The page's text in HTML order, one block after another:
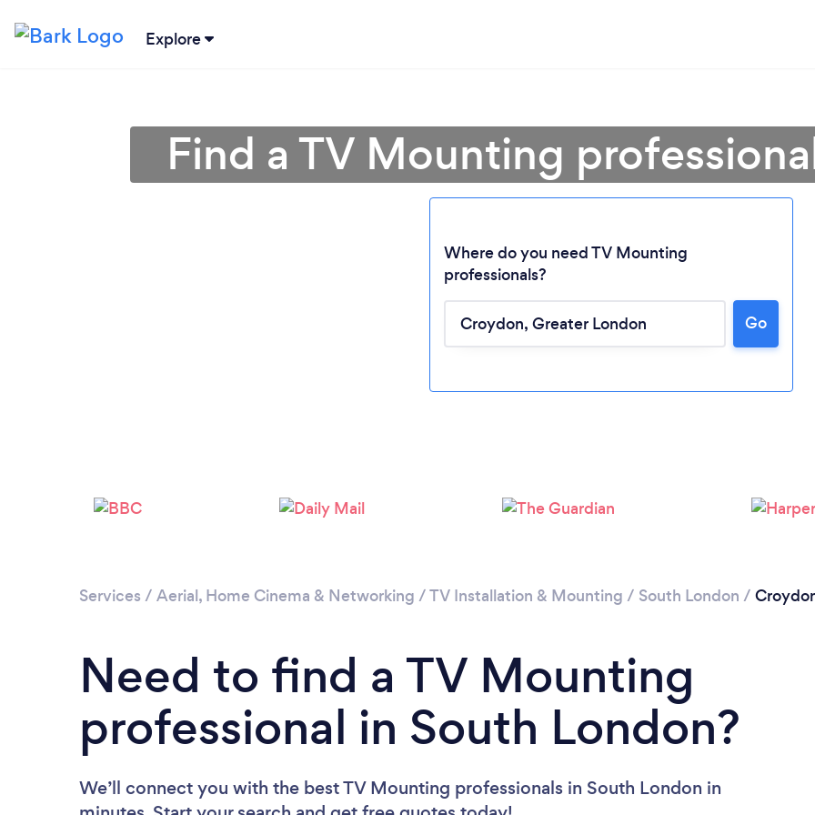
Explore
Find a TV Mounting
Where do you need TV Mounting
professionals?
Go
Services / Aerial, Home Cinema & Networking /TV Installation & Mounting / South London /
Need to find a TV Mounting
professional in South London?
We’ll connect you with the best TV Mounting professionals in South London in